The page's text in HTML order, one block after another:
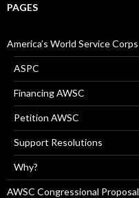
PAGES
America’s World Service Corps
ASPC
Financing AWSC
Petition AWSC
Support Resolutions
Why?
AWSC Congressional Proposal